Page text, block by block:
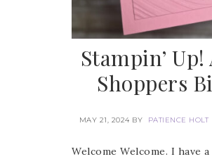
Stampin’
Shoppers
MAY 21, 2024 BY PATIENCE HOLT
Welcome Welcome. I have